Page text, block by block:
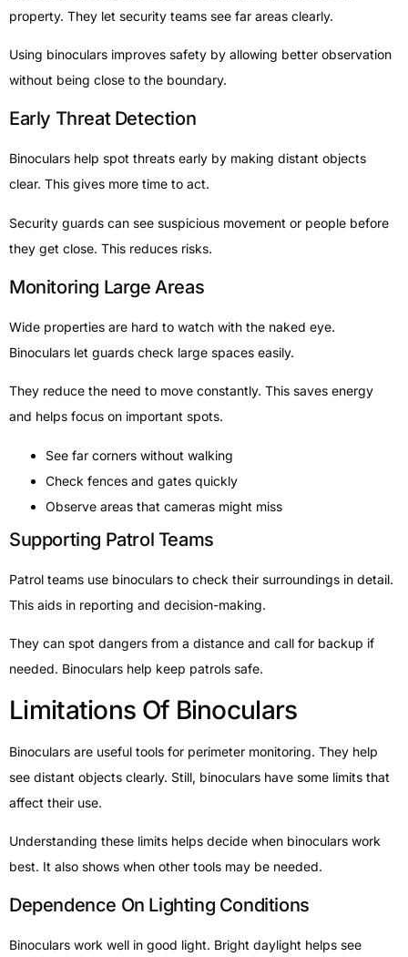
property. They let security teams see far areas clearly.
Using binoculars improves safety by allowing better observation
without being close to the boundary.
Early Threat Detection
Binoculars help spot threats early by making distant objects
clear. This gives more time to act.
Security guards can see suspicious movement or people before
they get close. This reduces risks.
Monitoring Large Areas
Wide properties are hard to watch with the naked eye.
Binoculars let guards check large spaces easily.
They reduce the need to move constantly. This saves energy
and helps focus on important spots.
See far corners without walking
Check fences and gates quickly
Observe areas that cameras might miss
Supporting Patrol Teams
Patrol teams use binoculars to check their surroundings in detail.
This aids in reporting and decision-making.
They can spot dangers from a distance and call for backup if
needed. Binoculars help keep patrols safe.
Limitations Of Binoculars
Binoculars are useful tools for perimeter monitoring. They help
see distant objects clearly. Still, binoculars have some limits that
affect their use.
Understanding these limits helps decide when binoculars work
best. It also shows when other tools may be needed.
Dependence On Lighting Conditions
Binoculars work well in good light. Bright daylight helps see